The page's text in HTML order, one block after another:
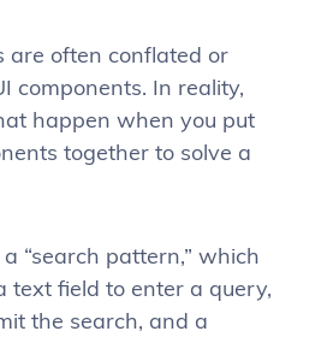
are often conflated or
components. In reality,
happen when you put
together to solve a
“search pattern,” which
text field to enter a query,
the search, and a